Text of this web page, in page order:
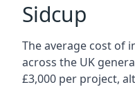
Sidcup
The average cost of
across the UK
£3,000 per project,